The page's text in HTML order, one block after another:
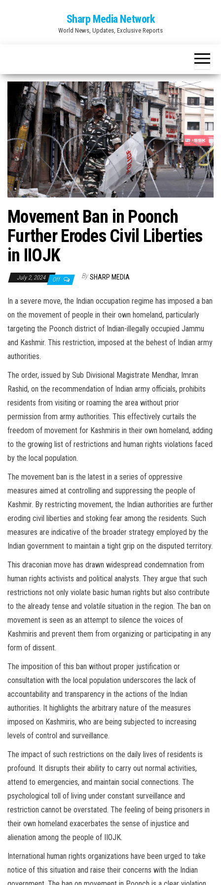
Sharp Media Network
World News, Updates, Exclusive Reports
Movement Ban in Poonch
Further Erodes Civil Liberties
in IIOJK
July 2, 2024 Off By SHARP MEDIA
In a severe move, the Indian occupation regime has imposed a ban
on the movement of people in their own homeland, particularly
targeting the Poonch district of Indian-illegally occupied Jammu
and Kashmir. This restriction, imposed at the behest of Indian army
authorities.
The order, issued by Sub Divisional Magistrate Mendhar, Imran
Rashid, on the recommendation of Indian army officials, prohibits
residents from visiting or roaming the area without prior
permission from army authorities. This effectively curtails the
freedom of movement for Kashmiris in their own homeland, adding
to the growing list of restrictions and human rights violations faced
by the local population.
The movement ban is the latest in a series of oppressive
measures aimed at controlling and suppressing the people of
Kashmir. By restricting movement, the Indian authorities are further
eroding civil liberties and stoking fear among the residents. Such
measures are indicative of the broader strategy employed by the
Indian government to maintain a tight grip on the disputed territory.
This draconian move has drawn widespread condemnation from
human rights activists and political analysts. They argue that such
restrictions not only violate basic human rights but also contribute
to the already tense and volatile situation in the region. The ban on
movement is seen as an attempt to silence the voices of
Kashmiris and prevent them from organizing or participating in any
form of dissent.
The imposition of this ban without proper justification or
consultation with the local population underscores the lack of
accountability and transparency in the actions of the Indian
authorities. It highlights the arbitrary nature of the measures
imposed on Kashmiris, who are being subjected to increasing
levels of control and surveillance.
The impact of such restrictions on the daily lives of residents is
profound. It disrupts their ability to carry out normal activities,
attend to emergencies, and maintain social connections. The
psychological toll of living under constant surveillance and
restriction cannot be overstated. The feeling of being prisoners in
their own homeland exacerbates the sense of injustice and
alienation among the people of IIOJK.
International human rights organizations have been urged to take
notice of this situation and raise their concerns with the Indian